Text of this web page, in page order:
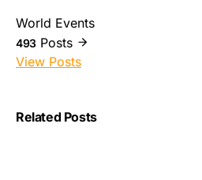
World Events
493 Posts
View Posts
Related Posts